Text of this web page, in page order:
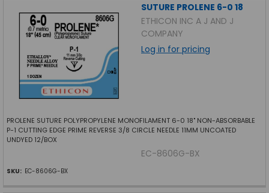
SUTURE PROLENE 6-0 18
ETHICON INC A J AND J
COMPANY
Log in for pricing
PROLENE SUTURE POLYPROPYLENE MONOFILAMENT 6-0 18" NON-ABSORBABLE
P-1 CUTTING EDGE PRIME REVERSE 3/8 CIRCLE NEEDLE 11MM UNCOATED
UNDYED 12/BOX
EC-8606G-BX
SKU: EC-8606G-BX